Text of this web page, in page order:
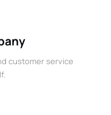
customer service